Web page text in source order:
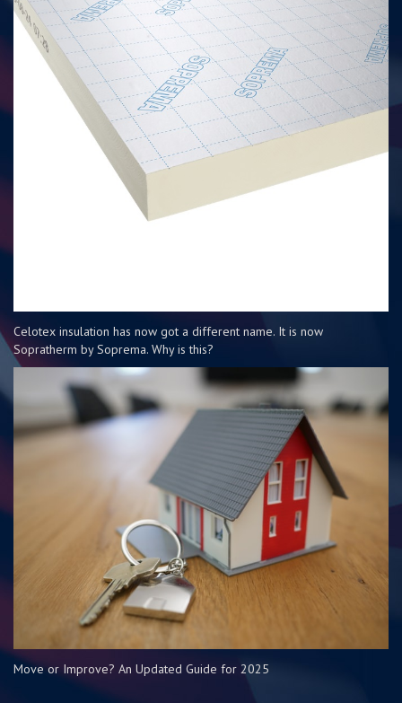
Celotex insulation has now got a different name. It is now
Sopratherm by Soprema. Why is this?
Move or Improve? An Updated Guide for 2025